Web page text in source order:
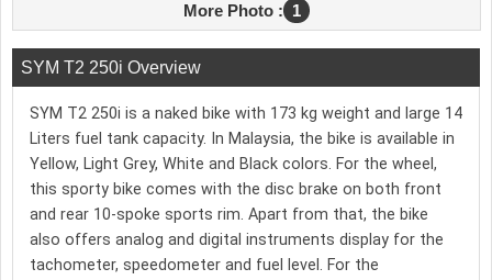
More Photo : 1
SYM T2 250i Overview
SYM T2 250i is a naked bike with 173 kg weight and large 14
Liters fuel tank capacity. In Malaysia, the bike is available in
Yellow, Light Grey, White and Black colors. For the wheel,
this sporty bike comes with the disc brake on both front
and rear 10-spoke sports rim. Apart from that, the bike
also offers analog and digital instruments display for the
tachometer, speedometer and fuel level. For the